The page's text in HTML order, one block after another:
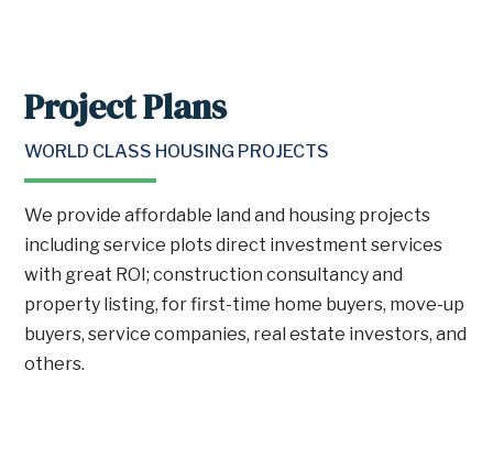
Project Plans
WORLD CLASS HOUSING PROJECTS
We provide affordable land and housing projects
including service plots direct investment services
with great ROI; construction consultancy and
property listing, for first-time home buyers, move-up
buyers, service companies, real estate investors, and
others.